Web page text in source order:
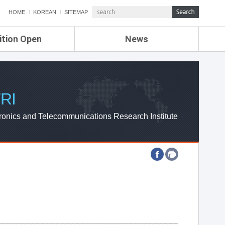
HOME KOREAN SITEMAP
Open News
ETRI NEWS
ETRI WEBZINE
and Telecommunications Research Institute